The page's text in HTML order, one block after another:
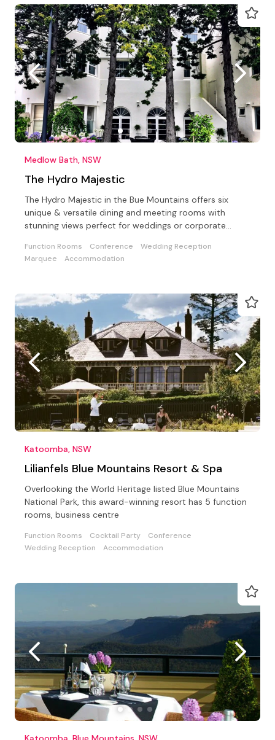
Medlow Bath, NSW
The Hydro Majestic
The Hydro Majestic in the Bue Mountains offers six
unique & versatile dining and meeting rooms with
stunning views perfect for weddings or corporate
Function Rooms Conference
Wedding Reception
Marquee
Accommodation
Katoomba, NSW
Lilianfels Blue Mountains Resort & Spa
Overlooking the World Heritage listed Blue Mountains
National Park, this award-winning resort has 5 function
rooms, business centre
Function Rooms Cocktail Party
Conference
Wedding Reception
Accommodation